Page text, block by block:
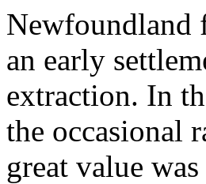
Newfoundland
an early
extraction. In
the occasional
great value